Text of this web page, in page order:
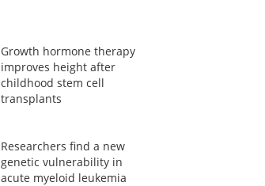
Growth hormone therapy
improves height after
childhood stem cell
transplants
Researchers find a new
genetic vulnerability in
acute myeloid leukemia